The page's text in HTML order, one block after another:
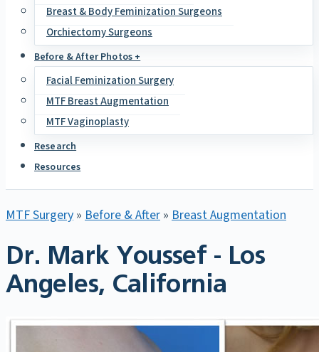
Breast & Body Feminization Surgeons
Orchiectomy Surgeons
Before & After Photos +
Facial Feminization Surgery
MTF Breast Augmentation
MTF Vaginoplasty
Research
Resources
MTF Surgery » Before & After » Breast Augmentation
Dr. Mark Youssef - Los
Angeles, California